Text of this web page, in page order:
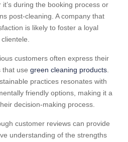
during the booking process or
post-cleaning. A company that
is likely to foster a loyal
clientele.
customers often express their
that use green cleaning products.
practices resonates with
friendly options, making it a
decision-making process.
customer reviews can provide
understanding of the strengths